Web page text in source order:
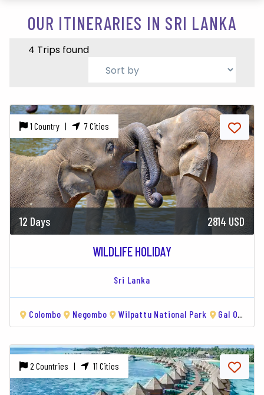
OUR ITINERARIES IN SRI LANKA
4 Trips found
1 Country | 7 Cities
12 Days 2814 USD
WILDLIFE HOLIDAY
Sri Lanka
Colombo Negombo Wilpattu National Park Gal Oya National Park
2 Countries | 11 Cities